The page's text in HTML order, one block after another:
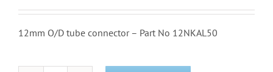
12mm O/D tube connector – Part No 12NKAL50